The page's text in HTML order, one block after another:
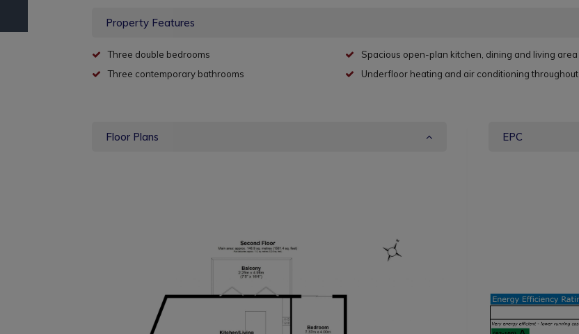
Property Features
Three double bedrooms
Three contemporary bathrooms
Spacious open-plan kitchen, dining and living area
Underfloor heating and air conditioning throughout
Floor Plans EPC